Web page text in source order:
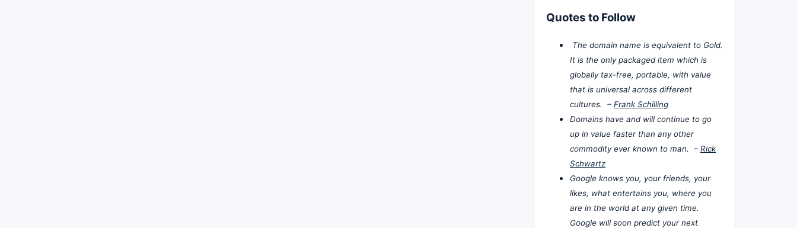
Quotes to Follow
The domain name is equivalent to Gold.
It is the only packaged item which is
globally tax-free, portable, with value
that is universal across different
cultures. – Frank Schilling
Domains have and will continue to go
up in value faster than any other
commodity ever known to man. – Rick
Schwartz
Google knows you, your friends, your
likes, what entertains you, where you
are in the world at any given time.
Google will soon predict your next